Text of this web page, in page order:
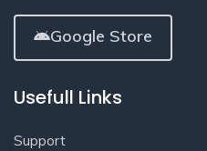
Google Store
Usefull Links
Support